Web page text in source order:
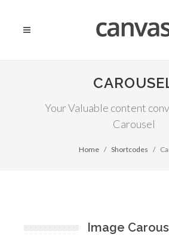
Your Valuable content
Carousel
Home Shortcodes
Image